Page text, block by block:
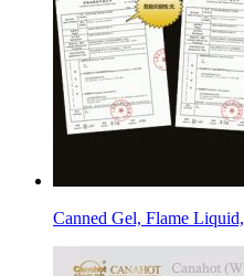
Canned Gel, Flame